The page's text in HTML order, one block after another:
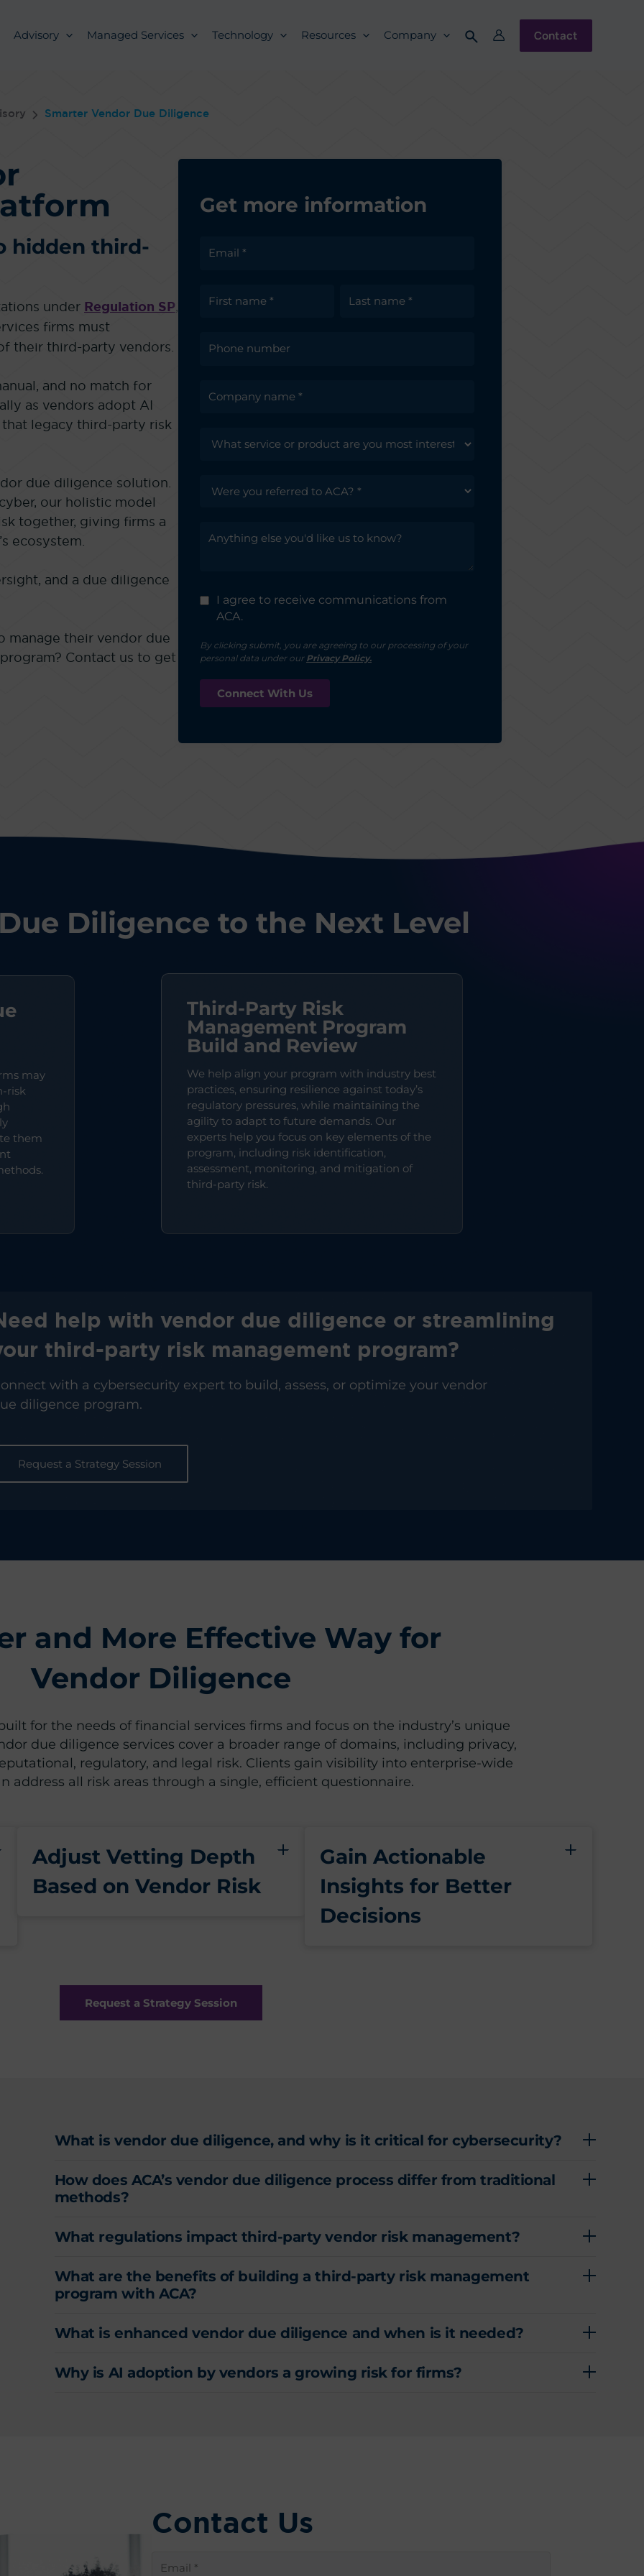
Advisory Managed Services Technology Resources Company Contact
Smarter Vendor Due Diligence
hidden third-
under Regulation SP,
firms must
their third-party vendors.
and no match for
as vendors adopt AI
legacy third-party risk
due diligence solution.
our holistic model
together, giving firms a
ecosystem.
and a due diligence
manage their vendor due
Contact us to get
Get more information
I agree to receive communications from
ACA.
By clicking submit, you are agreeing to our processing of your
personal data under our Privacy Policy.
Diligence to the Next Level
may
risk
them
Third-Party Risk
Management Program
Build and Review
We help align your program with industry best
practices, ensuring resilience against today’s
regulatory pressures, while maintaining the
agility to adapt to future demands. Our
experts help you focus on key elements of the
program, including risk identification,
assessment, monitoring, and mitigation of
third-party risk.
help with vendor due diligence or streamlining
third-party risk management program?
with a cybersecurity expert to build, assess, or optimize your vendor
diligence program.
Request a Strategy Session
and More Effective Way for
Vendor Diligence
for the needs of financial services firms and focus on the industry’s unique
due diligence services cover a broader range of domains, including privacy,
regulatory, and legal risk. Clients gain visibility into enterprise-wide
address all risk areas through a single, efficient questionnaire.
Adjust Vetting Depth
Based on Vendor Risk
Gain Actionable
Insights for Better
Decisions
Request a Strategy Session
What is vendor due diligence, and why is it critical for cybersecurity?
How does ACA’s vendor due diligence process differ from traditional
methods?
What regulations impact third-party vendor risk management?
What are the benefits of building a third-party risk management
program with ACA?
What is enhanced vendor due diligence and when is it needed?
Why is AI adoption by vendors a growing risk for firms?
Contact Us